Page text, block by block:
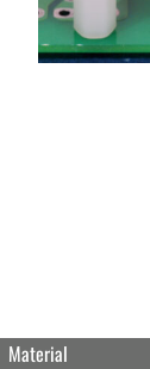
Material